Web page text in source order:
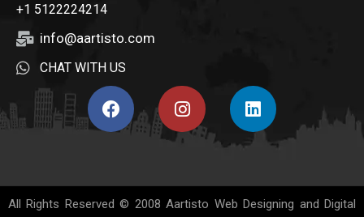
+1 5122224214
info@aartisto.com
CHAT WITH US
All Rights Reserved © 2008Aartisto Web Designing and Digital